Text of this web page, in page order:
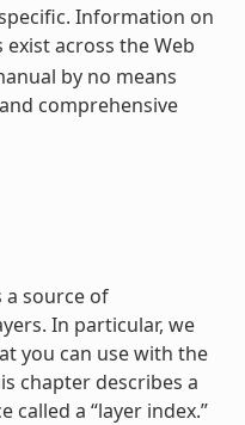
Information on
across the Web
by no means
comprehensive
a source of
In particular, we
you can use with the
chapter describes a
called a “layer index.”